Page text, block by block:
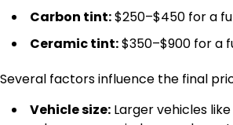
Carbon tint:$250–$450 for a
Ceramic tint:$350–$900 for a
Several factors influence the final
Vehicle size: Larger vehicles